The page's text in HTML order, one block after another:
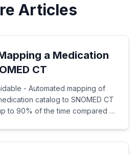
Articles
a Medication
CT
- Automated mapping of
catalog to SNOMED CT
to 90% of the time compared to